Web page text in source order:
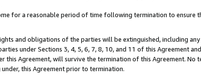
for a reasonable period of time following termination to
and obligations of the parties will be extinguished, including
under Sections 3, 4, 5, 6, 7, 8, 10, and 11 of this Agreement
this Agreement, will survive the termination of this Agreement.
this Agreement prior to termination.